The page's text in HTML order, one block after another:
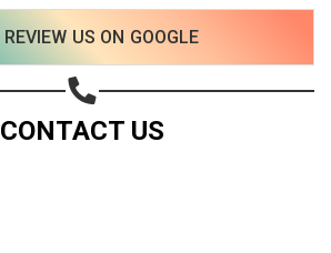
REVIEW US ON GOOGLE
CONTACT US